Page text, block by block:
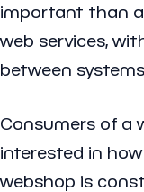
important than
web services,
between
Consumers of a
interested in
webshop is